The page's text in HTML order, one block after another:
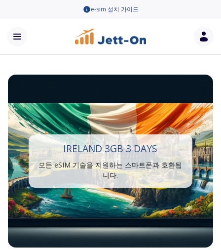
e-sim 설치 가이드
IRELAND 3GB 3 DAYS
모든 eSIM 기술을 지원하는 스마트폰과 호환됩
니다.